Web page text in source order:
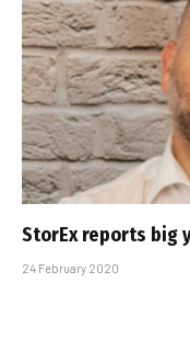
StorEx reports big
24 February 2020